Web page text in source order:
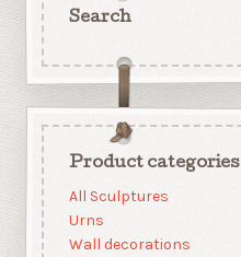
Search
Product categories
All Sculptures
Urns
Wall decorations